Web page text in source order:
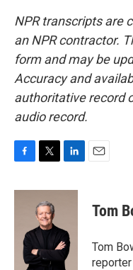
NPR transcripts are
an NPR contractor.
form and may be
Accuracy and
authoritative record
audio record.
c
i
t
t
e
r
n
d
I
n
Tom
Tom